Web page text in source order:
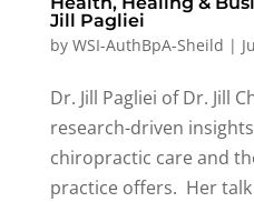
Jill Pagliei
by WSI-AuthBpA-Sheild |
Dr. Jill Pagliei of Dr. Jill
research-driven
chiropractic care and
practice offers. Her